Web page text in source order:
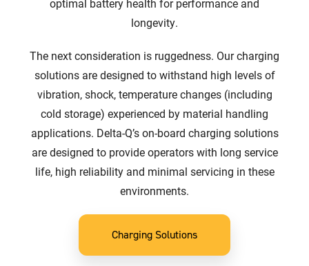
optimal battery health for performance and
longevity.
The next consideration is ruggedness. Our charging
solutions are designed to withstand high levels of
vibration, shock, temperature changes (including
cold storage) experienced by material handling
applications. Delta-Q’s on-board charging solutions
are designed to provide operators with long service
life, high reliability and minimal servicing in these
environments.
Charging Solutions